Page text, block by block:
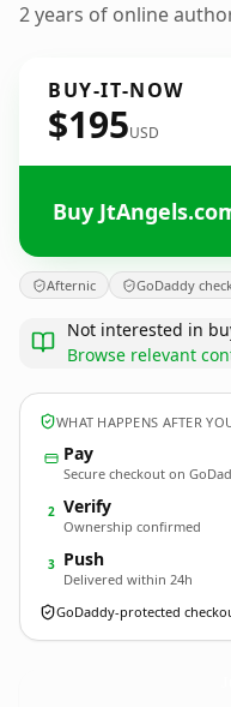
2 years of online
BUY-IT-NOW
$195USD
Buy
Afternic GoDaddy
Not interested in
Browse relevant
WHAT HAPPENS AFTER
Pay
Secure checkout on
2 Verify
Ownership confirmed
3 Push
Delivered within 24h
GoDaddy-protected